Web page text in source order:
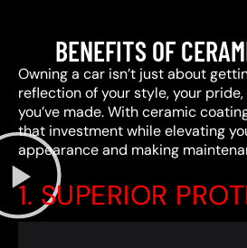
BENEFITS OF
Owning a car isn’t just about
reflection of your style, your
you’ve made. With ceramic
that investment while elevating
appearance and making
1. SUPERIOR